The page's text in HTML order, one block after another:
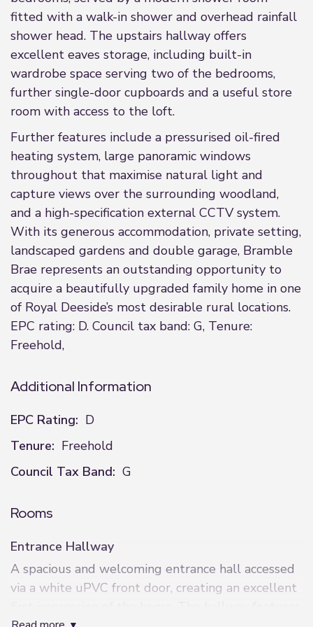
fitted with a walk-in shower and overhead rainfall
shower head. The upstairs hallway offers
excellent eaves storage, including built-in
wardrobe space serving two of the bedrooms,
further single-door cupboards and a useful store
room with access to the loft.
Further features include a pressurised oil-fired
heating system, large panoramic windows
throughout that maximise natural light and
capture views over the surrounding woodland,
and a high-specification external CCTV system.
With its generous accommodation, private setting,
landscaped gardens and double garage, Bramble
Brae represents an outstanding opportunity to
acquire a beautifully upgraded family home in one
of Royal Deeside’s most desirable rural locations.
EPC rating: D. Council tax band: G, Tenure:
Freehold,
Additional Information
EPC Rating: D
Tenure: Freehold
Council Tax Band: G
Rooms
Entrance Hallway
A spacious and welcoming entrance hall accessed
via a white uPVC front door, creating an excellent